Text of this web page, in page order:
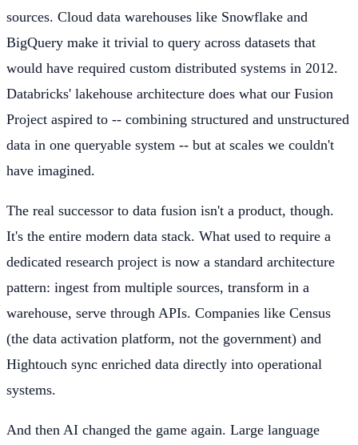
sources. Cloud data warehouses like Snowflake and
BigQuery make it trivial to query across datasets that
would have required custom distributed systems in 2012.
Databricks' lakehouse architecture does what our Fusion
Project aspired to -- combining structured and unstructured
data in one queryable system -- but at scales we couldn't
have imagined.
The real successor to data fusion isn't a product, though.
It's the entire modern data stack. What used to require a
dedicated research project is now a standard architecture
pattern: ingest from multiple sources, transform in a
warehouse, serve through APIs. Companies like Census
(the data activation platform, not the government) and
Hightouch sync enriched data directly into operational
systems.
And then AI changed the game again. Large language